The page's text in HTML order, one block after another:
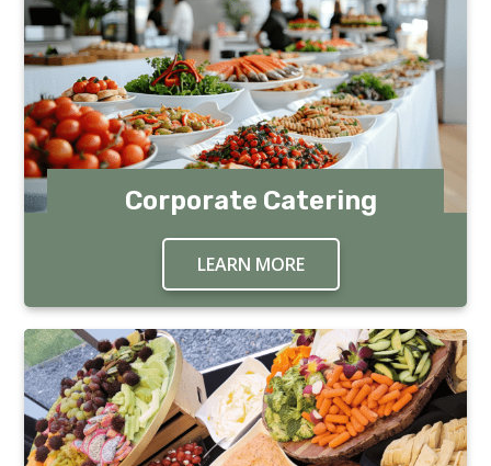
Corporate Catering
LEARN MOREABOUT CORPORATE